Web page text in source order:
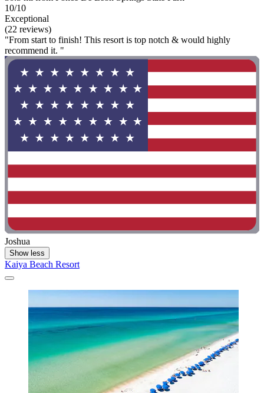
10/10
Exceptional
(22 reviews)
"From start to finish! This resort is top notch & would highly
recommend it. "
Joshua
Show less
Kaiya Beach Resort